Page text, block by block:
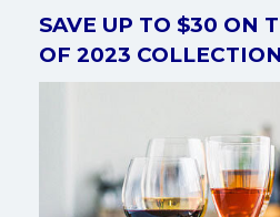
SAVE UP TO $30 ON
OF 2023